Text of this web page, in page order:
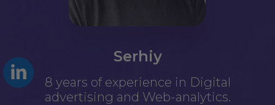
Serhiy
8 years of experience in Digital
advertising and Web-analytics.